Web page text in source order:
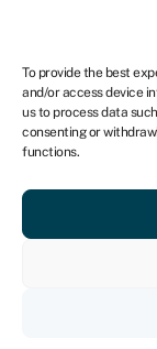
To provide the best
and/or access device
us to process data
consenting or
functions.